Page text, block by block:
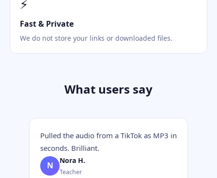
⚡
Fast & Private
We do not store your links or downloaded files.
What users say
Pulled the audio from a TikTok as MP3 in
seconds. Brilliant.
N Nora H.
Teacher